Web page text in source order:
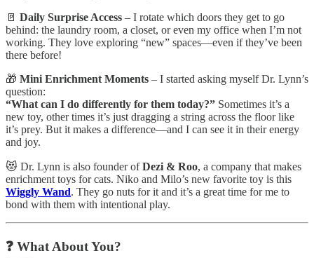
🚪 Daily Surprise Access – I rotate which doors they get to go
behind: the laundry room, a closet, or even my office when I’m not
working. They love exploring “new” spaces—even if they’ve been
there before!
🎁 Mini Enrichment Moments – I started asking myself Dr. Lynn’s
question:
“What can I do differently for them today?” Sometimes it’s a
new toy, other times it’s just dragging a string across the floor like
it’s prey. But it makes a difference—and I can see it in their energy
and joy.
😻 Dr. Lynn is also founder ofDezi & Roo, a company that makes
enrichment toys for cats. Niko and Milo’s new favorite toy is this
Wiggly Wand. They go nuts for it and it’s a great time for me to
bond with them with intentional play.
❓ What About You?